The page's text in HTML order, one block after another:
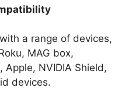
a range of devices,
MAG box,
Apple, NVIDIA Shield,
devices.